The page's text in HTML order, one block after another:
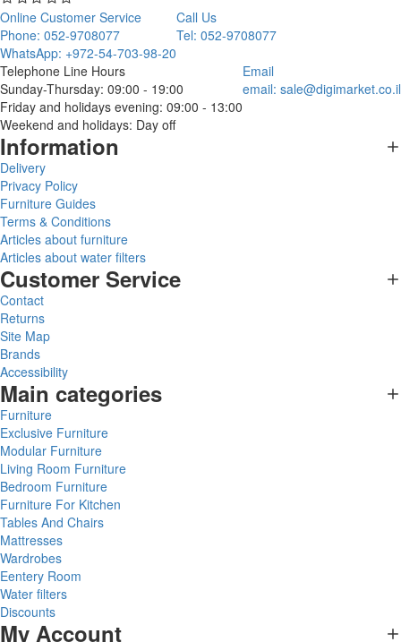
Online Customer Service
Phone: 052-9708077
WhatsApp: +972-54-703-98-20
Call Us
Tel: 052-9708077
Telephone Line Hours
Sunday-Thursday: 09:00 - 19:00
Friday and holidays evening: 09:00 - 13:00
Weekend and holidays: Day off
Email
email: sale@digimarket.co.il
Information
Delivery
Privacy Policy
Furniture Guides
Terms & Conditions
Articles about furniture
Articles about water filters
Customer Service
Contact
Returns
Site Map
Brands
Accessibility
Main categories
Furniture
Exclusive Furniture
Modular Furniture
Living Room Furniture
Bedroom Furniture
Furniture For Kitchen
Tables And Chairs
Mattresses
Wardrobes
Eentery Room
Water filters
Discounts
My Account